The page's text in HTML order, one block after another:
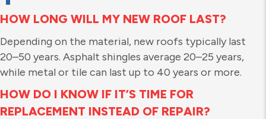
HOW LONG WILL MY NEW ROOF LAST?
Depending on the material, new roofs typically last
20–50 years. Asphalt shingles average 20–25 years,
while metal or tile can last up to 40 years or more.
HOW DO I KNOW IF IT’S TIME FOR
REPLACEMENT INSTEAD OF REPAIR?